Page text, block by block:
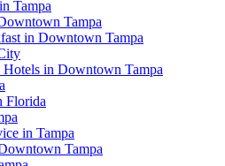
Tampa
Tampa
in Downtown Tampa
in Downtown Tampa
Florida
in Tampa
Tampa